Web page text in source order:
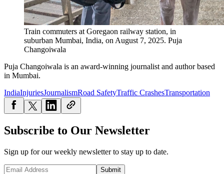
Train commuters at Goregaon railway station, in
suburban Mumbai, India, on August 7, 2025. Puja
Changoiwala
Puja Changoiwala is an award-winning journalist and author based
in Mumbai.
IndiaInjuriesJournalismRoad SafetyTraffic CrashesTransportation
Subscribe to Our Newsletter
Sign up for our weekly newsletter to stay up to date.
Submit